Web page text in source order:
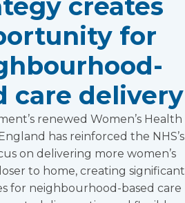
creates
for
care delivery
renewed Women’s Health
has reinforced the NHS’s
on delivering more women’s
to home, creating significant
for neighbourhood-based care